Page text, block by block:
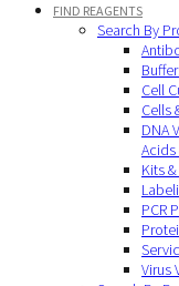
FIND REAGENTS
Search By
Cell
Cells
DNA
Acids
Kits
PCR
Virus